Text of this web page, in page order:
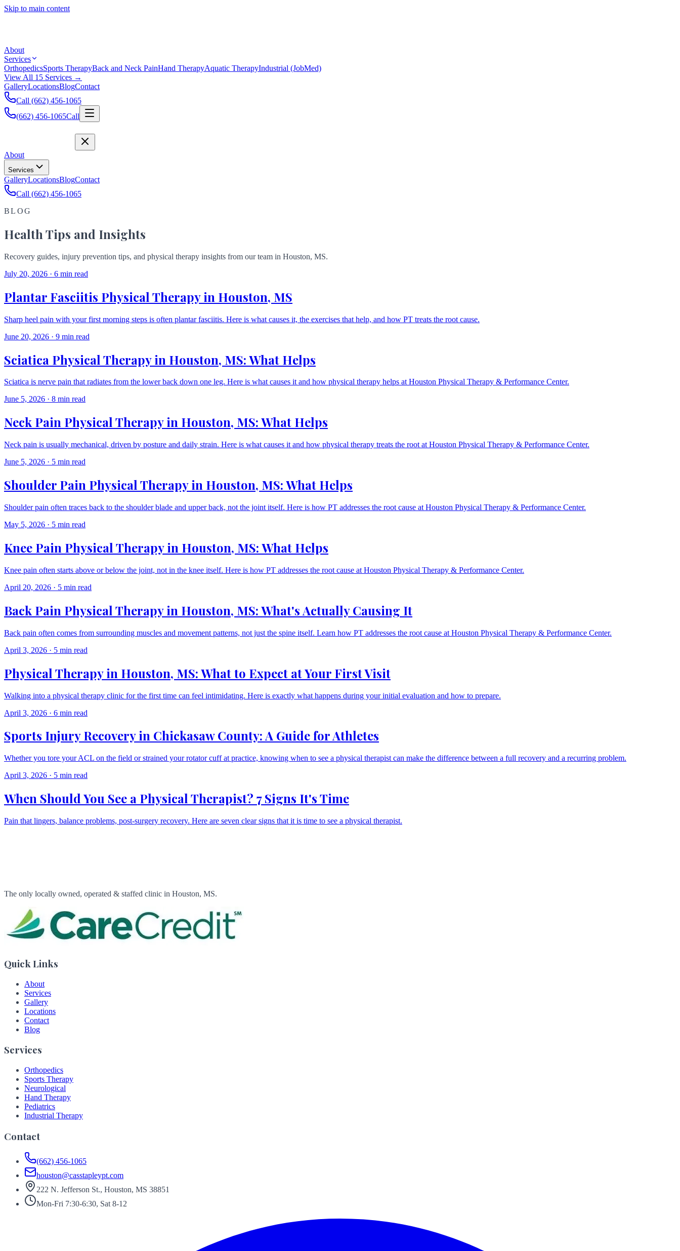
Skip to main content
About
Services
OrthopedicsSports TherapyBack and Neck PainHand TherapyAquatic TherapyIndustrial (JobMed)
View All 15 Services →
GalleryLocationsBlogContact
Call (662) 456-1065
(662) 456-1065Call
About
Services
GalleryLocationsBlogContact
Call (662) 456-1065
BLOG
Health Tips and Insights
Recovery guides, injury prevention tips, and physical therapy insights from our team in Houston, MS.
July 20, 2026 · 6 min read
Plantar Fasciitis Physical Therapy in Houston, MS
Sharp heel pain with your first morning steps is often plantar fasciitis. Here is what causes it, the exercises that help, and how PT treats the root cause.
June 20, 2026 · 9 min read
Sciatica Physical Therapy in Houston, MS: What Helps
Sciatica is nerve pain that radiates from the lower back down one leg. Here is what causes it and how physical therapy helps at Houston Physical Therapy & Performance Center.
June 5, 2026 · 8 min read
Neck Pain Physical Therapy in Houston, MS: What Helps
Neck pain is usually mechanical, driven by posture and daily strain. Here is what causes it and how physical therapy treats the root at Houston Physical Therapy & Performance Center.
June 5, 2026 · 5 min read
Shoulder Pain Physical Therapy in Houston, MS: What Helps
Shoulder pain often traces back to the shoulder blade and upper back, not the joint itself. Here is how PT addresses the root cause at Houston Physical Therapy & Performance Center.
May 5, 2026 · 5 min read
Knee Pain Physical Therapy in Houston, MS: What Helps
Knee pain often starts above or below the joint, not in the knee itself. Here is how PT addresses the root cause at Houston Physical Therapy & Performance Center.
April 20, 2026 · 5 min read
Back Pain Physical Therapy in Houston, MS: What's Actually Causing It
Back pain often comes from surrounding muscles and movement patterns, not just the spine itself. Learn how PT addresses the root cause at Houston Physical Therapy & Performance Center.
April 3, 2026 · 5 min read
Physical Therapy in Houston, MS: What to Expect at Your First Visit
Walking into a physical therapy clinic for the first time can feel intimidating. Here is exactly what happens during your initial evaluation and how to prepare.
April 3, 2026 · 6 min read
Sports Injury Recovery in Chickasaw County: A Guide for Athletes
Whether you tore your ACL on the field or strained your rotator cuff at practice, knowing when to see a physical therapist can make the difference between a full recovery and a recurring problem.
April 3, 2026 · 5 min read
When Should You See a Physical Therapist? 7 Signs It's Time
Pain that lingers, balance problems, post-surgery recovery. Here are seven clear signs that it is time to see a physical therapist.
The only locally owned, operated & staffed clinic in Houston, MS.
Quick Links
About
Services
Gallery
Locations
Contact
Blog
Services
Orthopedics
Sports Therapy
Neurological
Hand Therapy
Pediatrics
Industrial Therapy
Contact
(662) 456-1065
houston@casstapleypt.com
222 N. Jefferson St., Houston, MS 38851
Mon-Fri 7:30-6:30, Sat 8-12